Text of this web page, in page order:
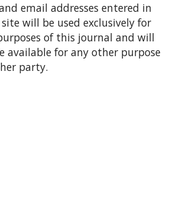
email addresses entered in
will be used exclusively for
of this journal and will
available for any other purpose
party.